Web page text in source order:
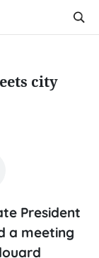
city
President
a meeting